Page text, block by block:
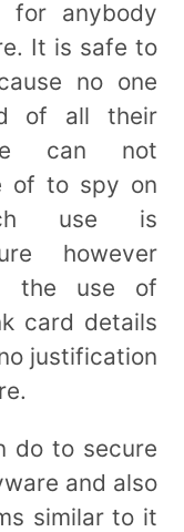
for anybody
It is safe to
no one
of all their
can not
of to spy on
use is
however
the use of
card details
justification
do to secure
and also
similar to it